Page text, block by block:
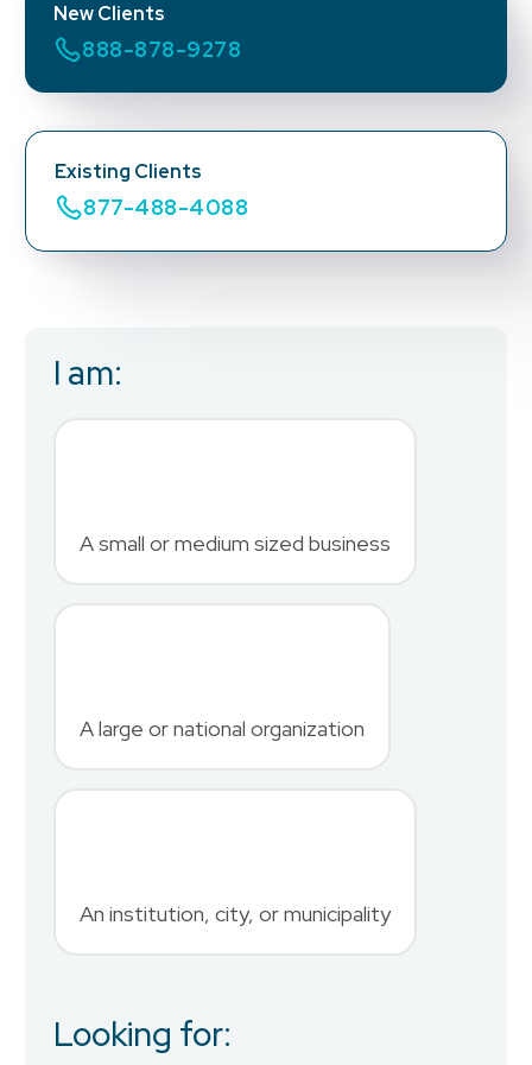
New Clients
888-878-9278
Existing Clients
877-488-4088
I am:
A small or medium sized business
A large or national organization
An institution, city, or municipality
Looking for:
Business Email
Country
Job Title